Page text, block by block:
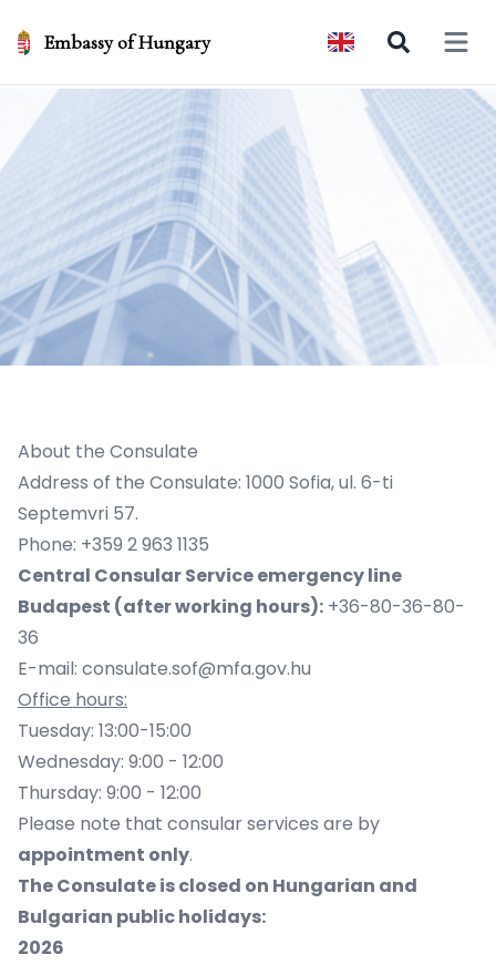
Embassy of Hungary Open
About the Consulate
Address of the Consulate: 1000 Sofia, ul. 6-ti
Septemvri 57.
Phone: +359 2 963 1135
Central Consular Service emergency line
Budapest (after working hours): +36-80-36-80-
36
E-mail: consulate.sof@mfa.gov.hu
Office hours:
Tuesday: 13:00-15:00
Wednesday: 9:00 - 12:00
Thursday: 9:00 - 12:00
Please note that consular services are by
appointment only.
The Consulate is closed on Hungarian and
Bulgarian public holidays:
2026